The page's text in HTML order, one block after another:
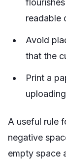
readable
Avoid
that the
Print a
A useful rule
negative
empty space